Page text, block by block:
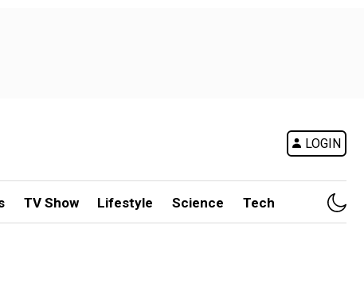
LOGIN
TV Show Lifestyle Science Tech